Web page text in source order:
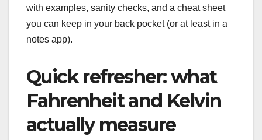
with examples, sanity checks, and a cheat sheet
you can keep in your back pocket (or at least in a
notes app).
Quick refresher: what
Fahrenheit and Kelvin
actually measure